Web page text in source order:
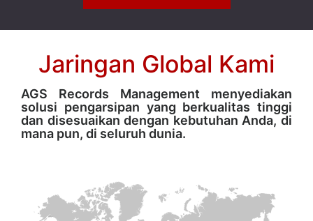
Jaringan Global Kami
AGS Records Management menyediakan
solusi pengarsipan yang berkualitas tinggi
dan disesuaikan dengan kebutuhan Anda, di
mana pun, di seluruh dunia.